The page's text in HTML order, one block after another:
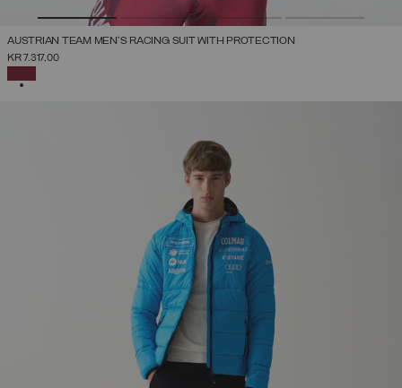
AUSTRIAN TEAM MEN'S RACING SUIT WITH PROTECTION
KR 7.317,00